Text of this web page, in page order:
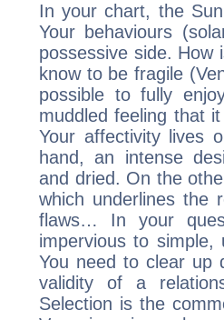
In your chart, the
Your behaviours
possessive side.
know to be fragile
possible to fully
muddled feeling that
Your affectivity lives
hand, an intense
and dried. On the
which underlines the
flaws… In your
impervious to simple,
You need to clear up
validity of a
Selection is the